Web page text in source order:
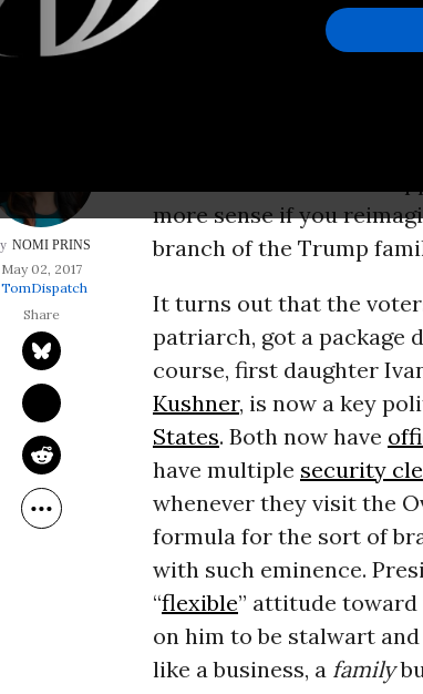
the Trump family business
NOMI PRINS
May 02, 2017
TomDispatch
Oval Office to augment
Okay, they certainly are
to think about what’s
more sense if you
branch of the Trump
It turns out that the
patriarch, got a package
course, first daughter
Kushner, is now a key
States. Both now have
have multiple security
whenever they visit the
formula for the sort of
with such eminence.
“flexible” attitude
on him to be stalwart
like a business, a family